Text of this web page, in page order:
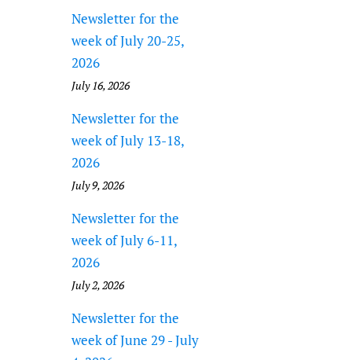
Newsletter for the
week of July 20-25,
2026
July 16, 2026
Newsletter for the
week of July 13-18,
2026
July 9, 2026
Newsletter for the
week of July 6-11,
2026
July 2, 2026
Newsletter for the
week of June 29 - July